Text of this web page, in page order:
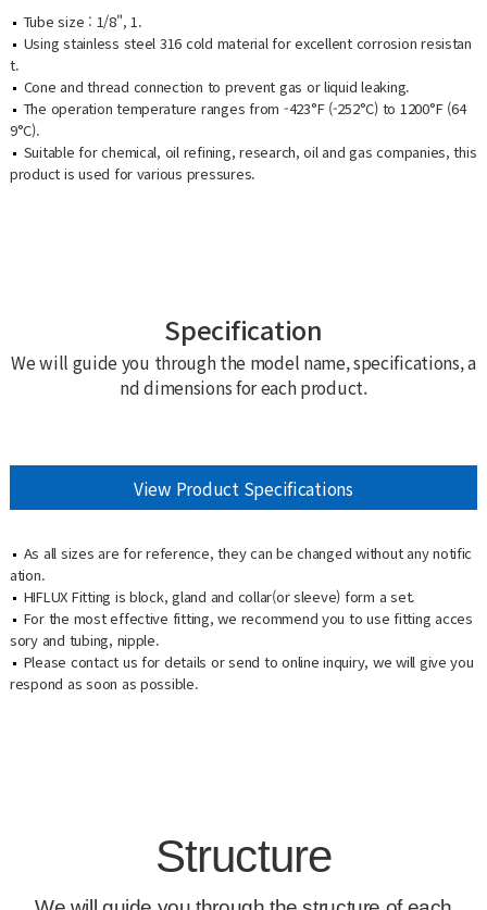
Tube size : 1/8", 1.
Using stainless steel 316 cold material for excellent corrosion resistan
t.
Cone and thread connection to prevent gas or liquid leaking.
The operation temperature ranges from -423°F (-252°C) to 1200°F (64
9°C).
Suitable for chemical, oil refining, research, oil and gas companies, this
product is used for various pressures.
Specification
We will guide you through the model name, specifications, a
nd dimensions for each product.
View Product Specifications
As all sizes are for reference, they can be changed without any notific
ation.
HIFLUX Fitting is block, gland and collar(or sleeve) form a set.
For the most effective fitting, we recommend you to use fitting acces
sory and tubing, nipple.
Please contact us for details or send to online inquiry, we will give you
respond as soon as possible.